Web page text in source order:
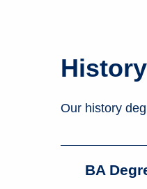
Our history
BA